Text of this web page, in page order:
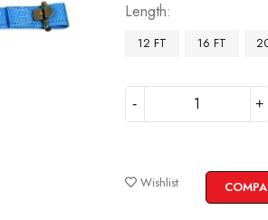
Length
12 FT 16 FT
Wishlist